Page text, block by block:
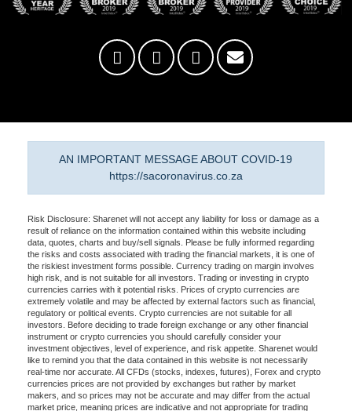
AN IMPORTANT MESSAGE ABOUT COVID-19
https://sacoronavirus.co.za
Risk Disclosure: Sharenet will not accept any liability for loss or damage as a
result of reliance on the information contained within this website including
data, quotes, charts and buy/sell signals. Please be fully informed regarding
the risks and costs associated with trading the financial markets, it is one of
the riskiest investment forms possible. Currency trading on margin involves
high risk, and is not suitable for all investors. Trading or investing in crypto
currencies carries with it potential risks. Prices of crypto currencies are
extremely volatile and may be affected by external factors such as financial,
regulatory or political events. Crypto currencies are not suitable for all
investors. Before deciding to trade foreign exchange or any other financial
instrument or crypto currencies you should carefully consider your
investment objectives, level of experience, and risk appetite. Sharenet would
like to remind you that the data contained in this website is not necessarily
real-time nor accurate. All CFDs (stocks, indexes, futures), Forex and crypto
currencies prices are not provided by exchanges but rather by market
makers, and so prices may not be accurate and may differ from the actual
market price, meaning prices are indicative and not appropriate for trading